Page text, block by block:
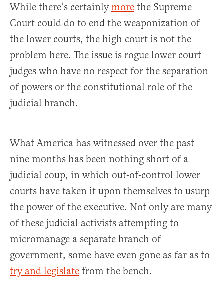
While there’s certainly more the Supreme
Court could do to end the weaponization of
the lower courts, the high court is not the
problem here. The issue is rogue lower court
judges who have no respect for the separation
of powers or the constitutional role of the
judicial branch.
What America has witnessed over the past
nine months has been nothing short of a
judicial coup, in which out-of-control lower
courts have taken it upon themselves to usurp
the power of the executive. Not only are many
of these judicial activists attempting to
micromanage a separate branch of
government, some have even gone as far as to
try and legislate from the bench.